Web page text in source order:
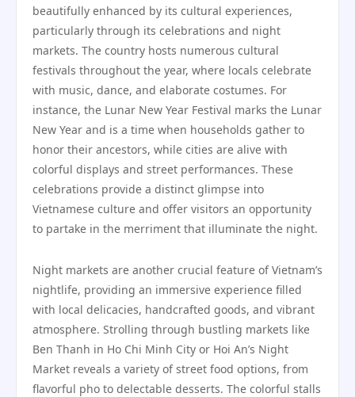
beautifully enhanced by its cultural experiences,
particularly through its celebrations and night
markets. The country hosts numerous cultural
festivals throughout the year, where locals celebrate
with music, dance, and elaborate costumes. For
instance, the Lunar New Year Festival marks the Lunar
New Year and is a time when households gather to
honor their ancestors, while cities are alive with
colorful displays and street performances. These
celebrations provide a distinct glimpse into
Vietnamese culture and offer visitors an opportunity
to partake in the merriment that illuminate the night.
Night markets are another crucial feature of Vietnam’s
nightlife, providing an immersive experience filled
with local delicacies, handcrafted goods, and vibrant
atmosphere. Strolling through bustling markets like
Ben Thanh in Ho Chi Minh City or Hoi An’s Night
Market reveals a variety of street food options, from
flavorful pho to delectable desserts. The colorful stalls